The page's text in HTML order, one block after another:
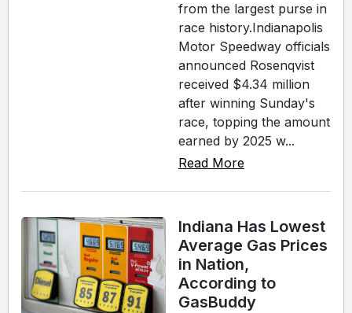
from the largest purse in
race history.Indianapolis
Motor Speedway officials
announced Rosenqvist
received $4.34 million
after winning Sunday's
race, topping the amount
earned by 2025 w...
Read More
Indiana Has Lowest
Average Gas Prices
in Nation,
According to
GasBuddy